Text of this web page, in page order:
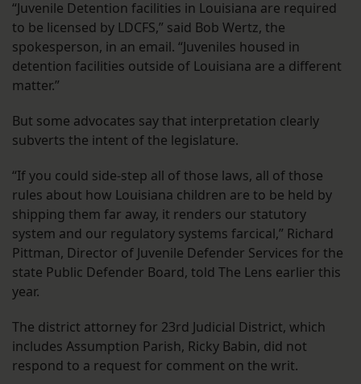
“Juvenile Detention facilities in Louisiana are required
to be licensed by LDCFS,” said Bob Wertz, the
spokesperson, in an email. “Juveniles housed in
detention facilities outside of Louisiana are a different
matter.”
But some advocates say that interpretation clearly
subverts the intent of the legislature.
“If you could side-step all of those laws, all of those
rules about how Louisiana children are to be held by
shipping them far away, it renders our statutory
system and our regulatory systems farcical,” Richard
Pittman, Director of Juvenile Defender Services for the
state Public Defender Board, told The Lens earlier this
year.
The district attorney for 23rd Judicial District, which
includes Assumption Parish, Ricky Babin, did not
respond to a request for comment on the writ.